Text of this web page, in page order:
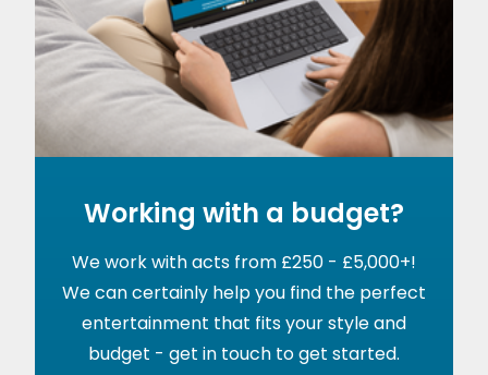
Working with a budget?
We work with acts from £250 - £5,000+!
We can certainly help you find the perfect
entertainment that fits your style and
budget - get in touch to get started.